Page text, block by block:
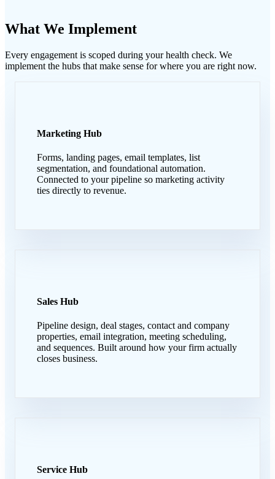
What We Implement
Every engagement is scoped during your health check. We
implement the hubs that make sense for where you are right now.
Marketing Hub
Forms, landing pages, email templates, list
segmentation, and foundational automation.
Connected to your pipeline so marketing activity
ties directly to revenue.
Sales Hub
Pipeline design, deal stages, contact and company
properties, email integration, meeting scheduling,
and sequences. Built around how your firm actually
closes business.
Service Hub